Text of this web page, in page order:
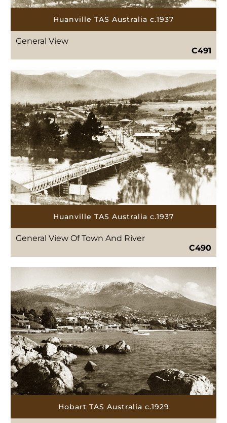
Huanville TAS Australia c.1937
General View
C491
Huanville TAS Australia c.1937
General View Of Town And River
C490
Hobart TAS Australia c.1929